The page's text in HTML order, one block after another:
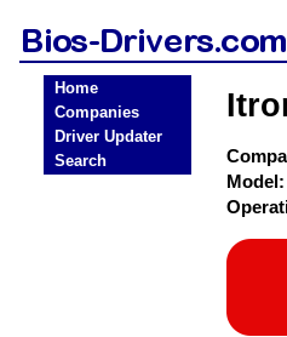
Home
Companies
Driver Updater
Search
Model: